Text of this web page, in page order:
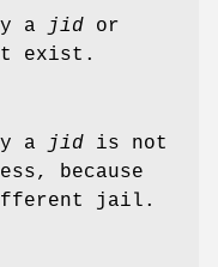
a
jid or
exist.
a
jid is not
because
jail.